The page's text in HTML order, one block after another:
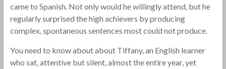
came to Spanish. Not only would he willingly attend, but he
regularly surprised the high achievers by producing
complex, spontaneous sentences most could not produce.
You need to know about about Tiffany, an English learner
who sat, attentive but silent, almost the entire year, yet